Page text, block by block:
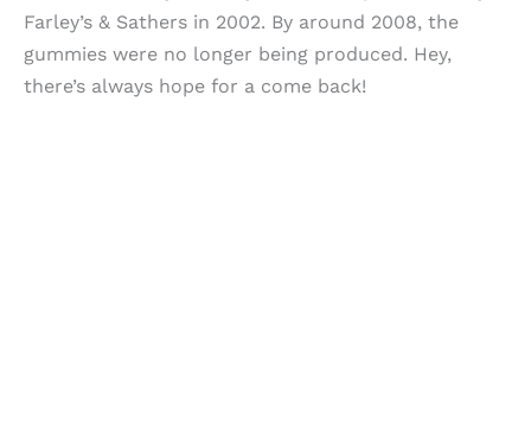
Farley’s & Sathers in 2002. By around 2008, the
gummies were no longer being produced. Hey,
there’s always hope for a come back!